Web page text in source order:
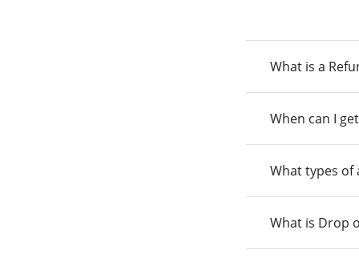
What is a
When can I
What types of
What is Drop